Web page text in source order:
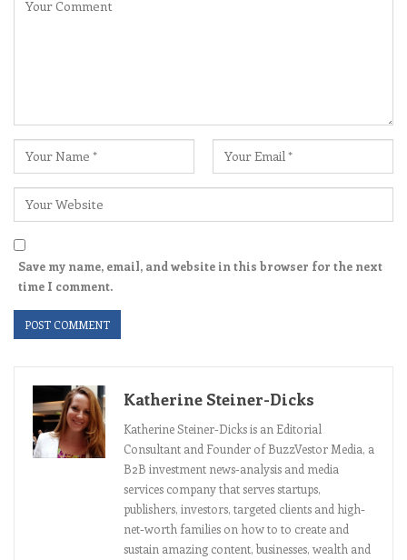
Save my name, email, and website in this browser for the next
time I comment.
Katherine Steiner-Dicks
Katherine Steiner-Dicks is an Editorial
Consultant and Founder of BuzzVestor Media, a
B2B investment news-analysis and media
services company that serves startups,
publishers, investors, targeted clients and high-
net-worth families on how to to create and
sustain amazing content, businesses, wealth and